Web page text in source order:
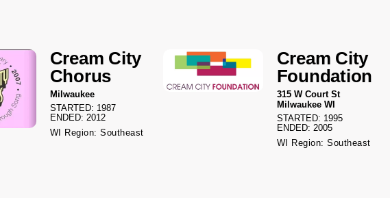
Cream City
Chorus
Milwaukee
STARTED: 1987
ENDED: 2012
WI Region: Southeast
Cream City
Foundation
315 W Court St
Milwaukee WI
STARTED: 1995
ENDED: 2005
WI Region: Southeast